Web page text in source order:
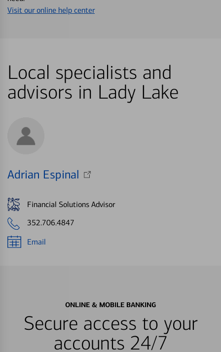
Visit our online help center
Local specialists and
advisors in Lady Lake
Adrian Espinal
Financial Solutions Advisor
352.706.4847
Email
ONLINE & MOBILE BANKING
Secure access to your
accounts 24/7